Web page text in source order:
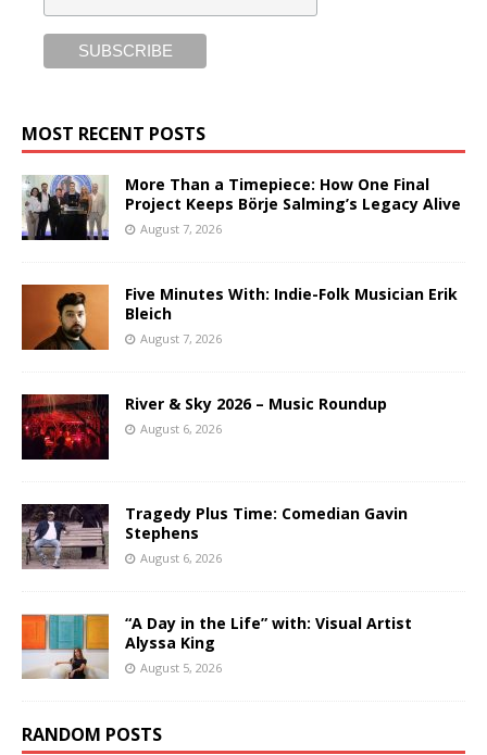
MOST RECENT POSTS
More Than a Timepiece: How One Final
Project Keeps Börje Salming’s Legacy Alive
August 7, 2026
Five Minutes With: Indie-Folk Musician Erik
Bleich
August 7, 2026
River & Sky 2026 – Music Roundup
August 6, 2026
Tragedy Plus Time: Comedian Gavin
Stephens
August 6, 2026
“A Day in the Life” with: Visual Artist
Alyssa King
August 5, 2026
RANDOM POSTS